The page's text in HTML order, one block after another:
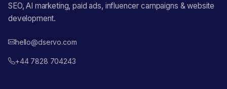
SEO, AI marketing, paid ads, influencer campaigns & website
development.
hello@dservo.com
+44 7828 704243